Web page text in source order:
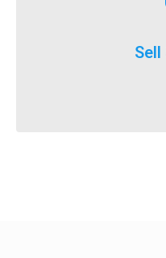
Sell
Selling squares